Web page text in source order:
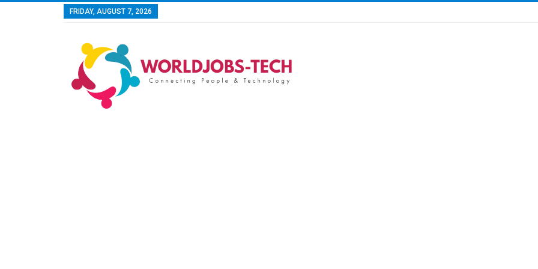
FRIDAY, AUGUST 7, 2026